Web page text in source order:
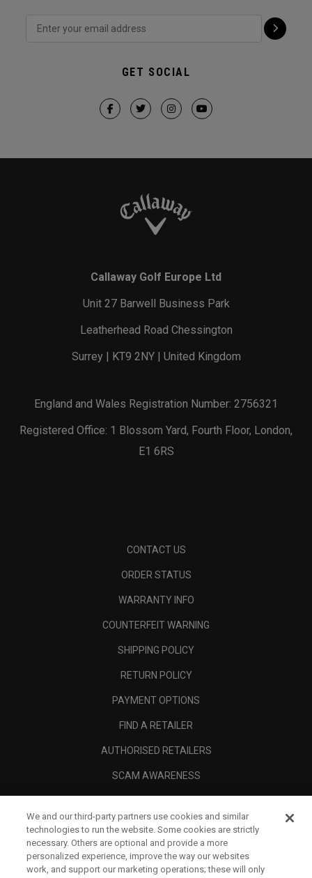
GET SOCIAL
Callaway Golf Europe Ltd
Unit 27 Barwell Business Park
Leatherhead Road Chessington
Surrey | KT9 2NY | United Kingdom
England and Wales Registration Number: 2756321
Registered Office: 1 Blossom Yard, Fourth Floor, London,
E1 6RS
CONTACT US
ORDER STATUS
WARRANTY INFO
COUNTERFEIT WARNING
SHIPPING POLICY
RETURN POLICY
PAYMENT OPTIONS
FIND A RETAILER
AUTHORISED RETAILERS
SCAM AWARENESS
CORPORATE
LEGAL
We and our third-party partners use cookies and similar
technologies to run the website. Some cookies are strictly
necessary. Others are optional and provide a more
personalized experience, improve the way our websites
work, and support our marketing operations; these will only